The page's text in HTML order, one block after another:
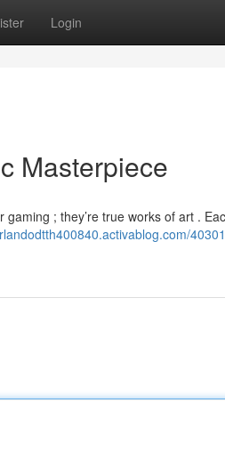
Login
Masterpiece
; they’re true works of art .